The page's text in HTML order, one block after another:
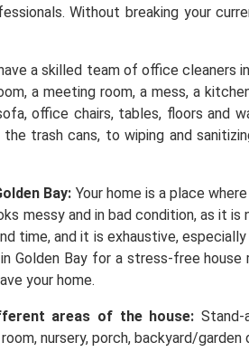
Without breaking your
a skilled team of office cleaners
a meeting room, a mess, a
office chairs, tables, floors and
trash cans, to wiping and
Bay: Your home is a place
messy and in bad condition, as it
time, and it is exhaustive,
Golden Bay for a stress-free
your home.
areas of the house:
nursery, porch, backyard/garden